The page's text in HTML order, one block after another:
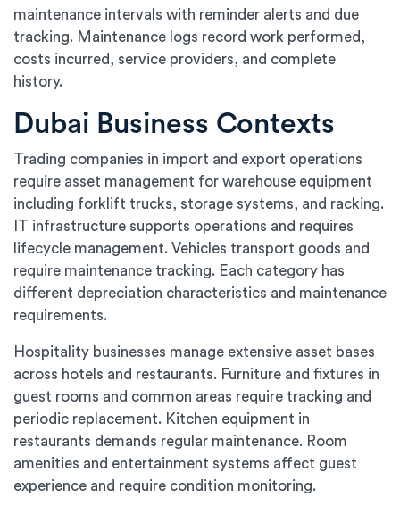
maintenance intervals with reminder alerts and due
tracking. Maintenance logs record work performed,
costs incurred, service providers, and complete
history.
Dubai Business Contexts
Trading companies in import and export operations
require asset management for warehouse equipment
including forklift trucks, storage systems, and racking.
IT infrastructure supports operations and requires
lifecycle management. Vehicles transport goods and
require maintenance tracking. Each category has
different depreciation characteristics and maintenance
requirements.
Hospitality businesses manage extensive asset bases
across hotels and restaurants. Furniture and fixtures in
guest rooms and common areas require tracking and
periodic replacement. Kitchen equipment in
restaurants demands regular maintenance. Room
amenities and entertainment systems affect guest
experience and require condition monitoring.